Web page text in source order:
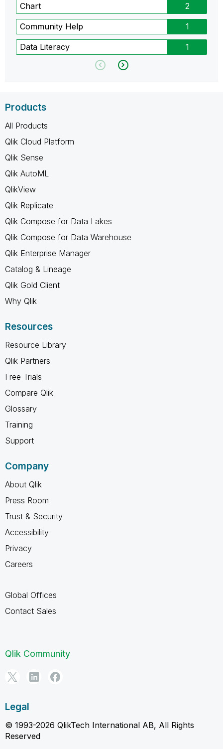
Chart 2
Community Help 1
Data Literacy 1
Products
All Products
Qlik Cloud Platform
Qlik Sense
Qlik AutoML
QlikView
Qlik Replicate
Qlik Compose for Data Lakes
Qlik Compose for Data Warehouse
Qlik Enterprise Manager
Catalog & Lineage
Qlik Gold Client
Why Qlik
Resources
Resource Library
Qlik Partners
Free Trials
Compare Qlik
Glossary
Training
Support
Company
About Qlik
Press Room
Trust & Security
Accessibility
Privacy
Careers
Global Offices
Contact Sales
Qlik Community
Legal
© 1993-2026 QlikTech International AB, All Rights
Reserved